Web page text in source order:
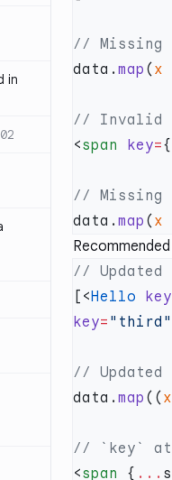
in
data. map ( x
<span key={
data. map ( x
Recommended
[<Hello key
key= "third"
data. map (( x
<span { ...